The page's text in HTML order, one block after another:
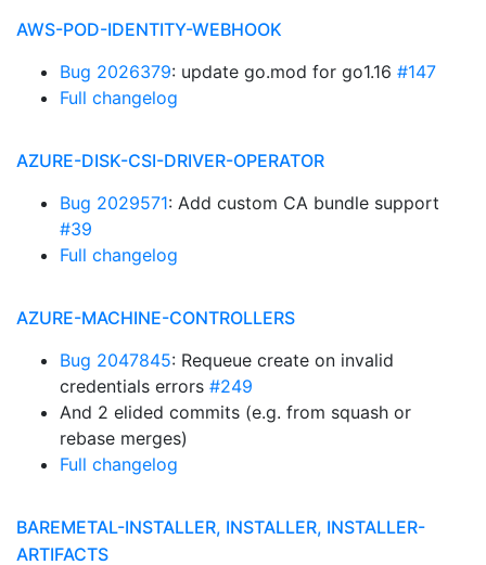
AWS-POD-IDENTITY-WEBHOOK
Bug 2026379: update go.mod for go1.16 #147
Full changelog
AZURE-DISK-CSI-DRIVER-OPERATOR
Bug 2029571: Add custom CA bundle support
#39
Full changelog
AZURE-MACHINE-CONTROLLERS
Bug 2047845: Requeue create on invalid
credentials errors #249
And 2 elided commits (e.g. from squash or
rebase merges)
Full changelog
BAREMETAL-INSTALLER, INSTALLER, INSTALLER-
ARTIFACTS